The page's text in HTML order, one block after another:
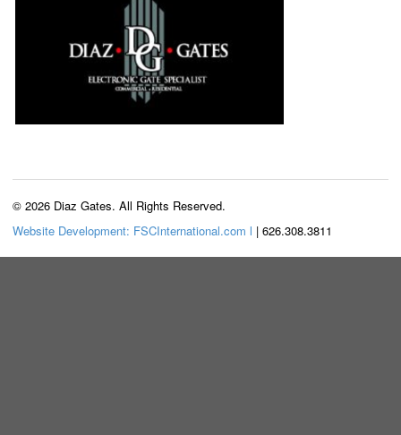
© 2026 Diaz Gates. All Rights Reserved.
Website Development: FSCInternational.com l | 626.308.3811